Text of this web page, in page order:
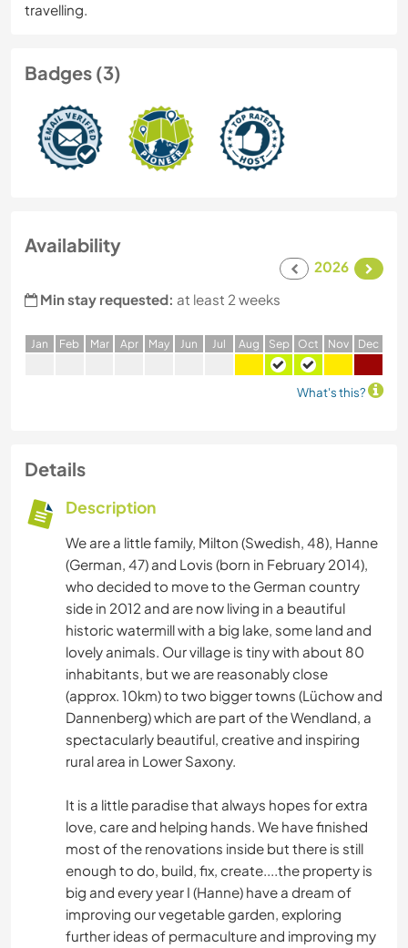
travelling.
Badges (3)
Availability
2026
Min stay requested: at least 2 weeks
Jan Feb Mar Apr May Jun Jul Aug Sep Oct Nov Dec
What's this?
Details
Description
We are a little family, Milton (Swedish, 48), Hanne
(German, 47) and Lovis (born in February 2014),
who decided to move to the German country
side in 2012 and are now living in a beautiful
historic watermill with a big lake, some land and
lovely animals. Our village is tiny with about 80
inhabitants, but we are reasonably close
(approx. 10km) to two bigger towns (Lüchow and
Dannenberg) which are part of the Wendland, a
spectacularly beautiful, creative and inspiring
rural area in Lower Saxony.
It is a little paradise that always hopes for extra
love, care and helping hands. We have finished
most of the renovations inside but there is still
enough to do, build, fix, create....the property is
big and every year I (Hanne) have a dream of
improving our vegetable garden, exploring
further ideas of permaculture and improving my